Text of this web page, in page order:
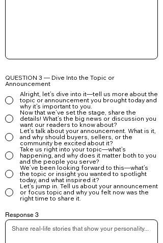
QUESTION 3 — Dive Into the Topic or
Announcement
Alright, let’s dive into it—tell us more about the
topic or announcement you brought today and
why it’s important to you.
Now that we’ve set the stage, share the
details! What’s the big news or discussion you
want our readers to know about?
Let’s talk about your announcement. What is it,
and why should buyers, sellers, or the
community be excited about it?
Take us right into your topic—what’s
happening, and why does it matter both to you
and the people you serve?
We’ve been looking forward to this—what’s
the topic or insight you wanted to spotlight
today, and what inspired it?
Let’s jump in. Tell us about your announcement
or focus topic and why you felt now was the
right time to share it.
Response 3